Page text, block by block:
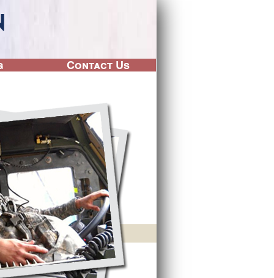
Contact Us